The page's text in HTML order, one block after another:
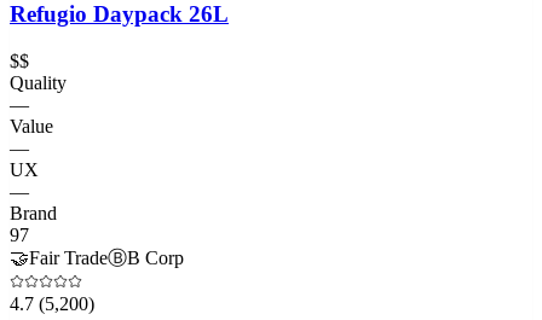
Refugio Daypack 26L
$$
Quality
—
Value
—
UX
—
Brand
97
🤝Fair TradeⒷB Corp
4.7 (5,200)